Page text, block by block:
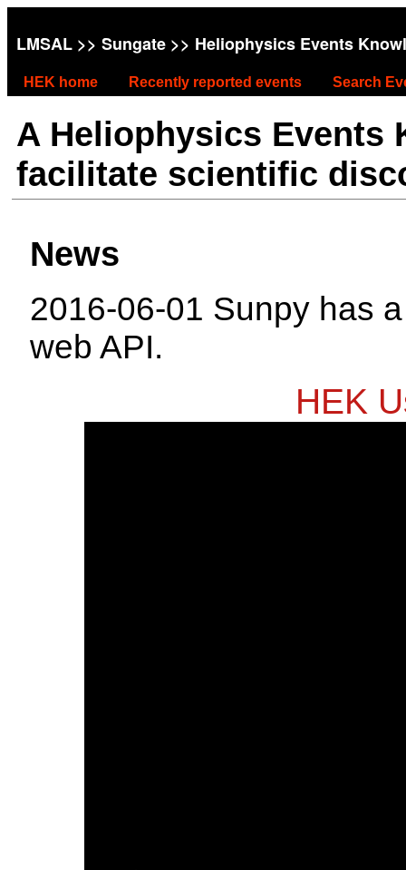
LMSAL >> Sungate >> Heliophysics Events
HEK home Recently reported events Search
A Heliophysics Events
facilitate scientific
News
2016-06-01 Sunpy has
web API.
HEK